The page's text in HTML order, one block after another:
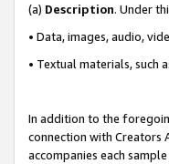
(a) Description. Under
• Data, images, audio,
• Textual materials, such
In addition to the
connection with Creators
accompanies each